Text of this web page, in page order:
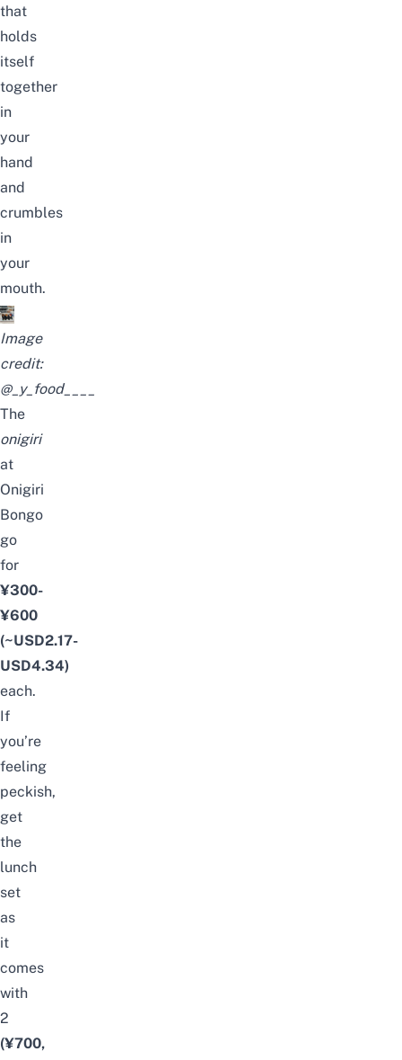
that
holds
itself
together
in
your
hand
and
crumbles
in
your
mouth.
Image
credit:
@_y_food____
The
onigiri
at
Onigiri
Bongo
go
for
¥300-
¥600
(~USD2.17-
USD4.34)
each.
If
you’re
feeling
peckish,
get
the
lunch
set
as
it
comes
with
2
(¥700,